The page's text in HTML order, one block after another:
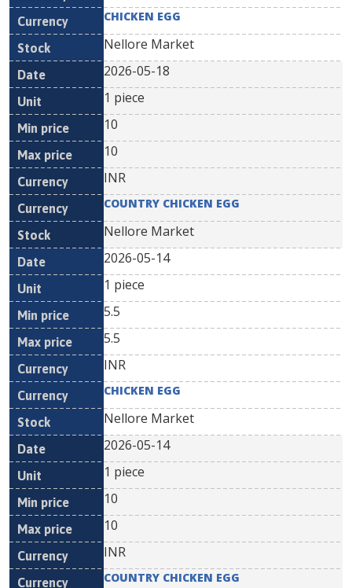
CHICKEN EGG
Nellore Market
2026-05-18
1 piece
10
10
INR
COUNTRY CHICKEN EGG
Nellore Market
2026-05-14
1 piece
5.5
5.5
INR
CHICKEN EGG
Nellore Market
2026-05-14
1 piece
10
10
INR
COUNTRY CHICKEN EGG